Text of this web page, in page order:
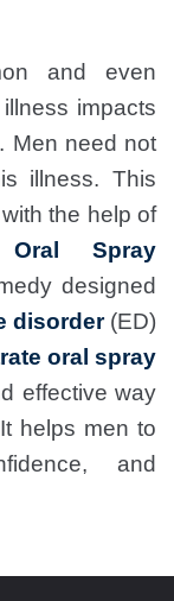
and even
impacts
Men need not
illness. This
the help of
Oral Spray
designed
disorder(ED)
oral spray
effective way
helps men to
and